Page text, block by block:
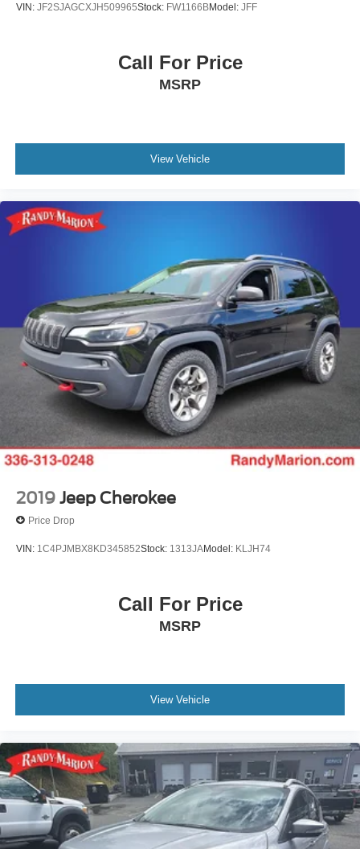
VIN: JF2SJAGCXJH509965Stock: FW1166BModel: JFF
Call For Price
MSRP
View Vehicle
2019 Jeep Cherokee
Price Drop
VIN: 1C4PJMBX8KD345852Stock: 1313JAModel: KLJH74
Call For Price
MSRP
View Vehicle